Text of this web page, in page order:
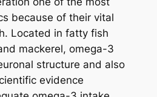
because of their vital
Located in fatty fish
mackerel, omega-3
structure and also
evidence